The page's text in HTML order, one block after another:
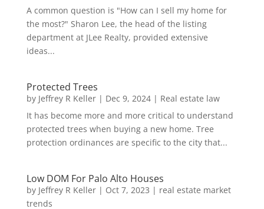
A common question is "How can I sell my home for
the most?" Sharon Lee, the head of the listing
department at JLee Realty, provided extensive
ideas...
Protected Trees
by Jeffrey R Keller| Dec 9, 2024| Real estate law
It has become more and more critical to understand
protected trees when buying a new home. Tree
protection ordinances are specific to the city that...
Low DOM For Palo Alto Houses
by Jeffrey R Keller| Oct 7, 2023 | real estate market
trends